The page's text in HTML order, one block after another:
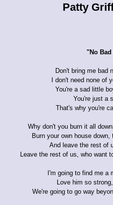
Patty
"No Bad
Don't bring me bad
I don't need none of
You're a sad little
You're just a
That's why you're
Why don't you burn it all
Burn your own house
And leave the rest of
Leave the rest of us, who want
I'm going to find me a
Love him so
We're going to go way